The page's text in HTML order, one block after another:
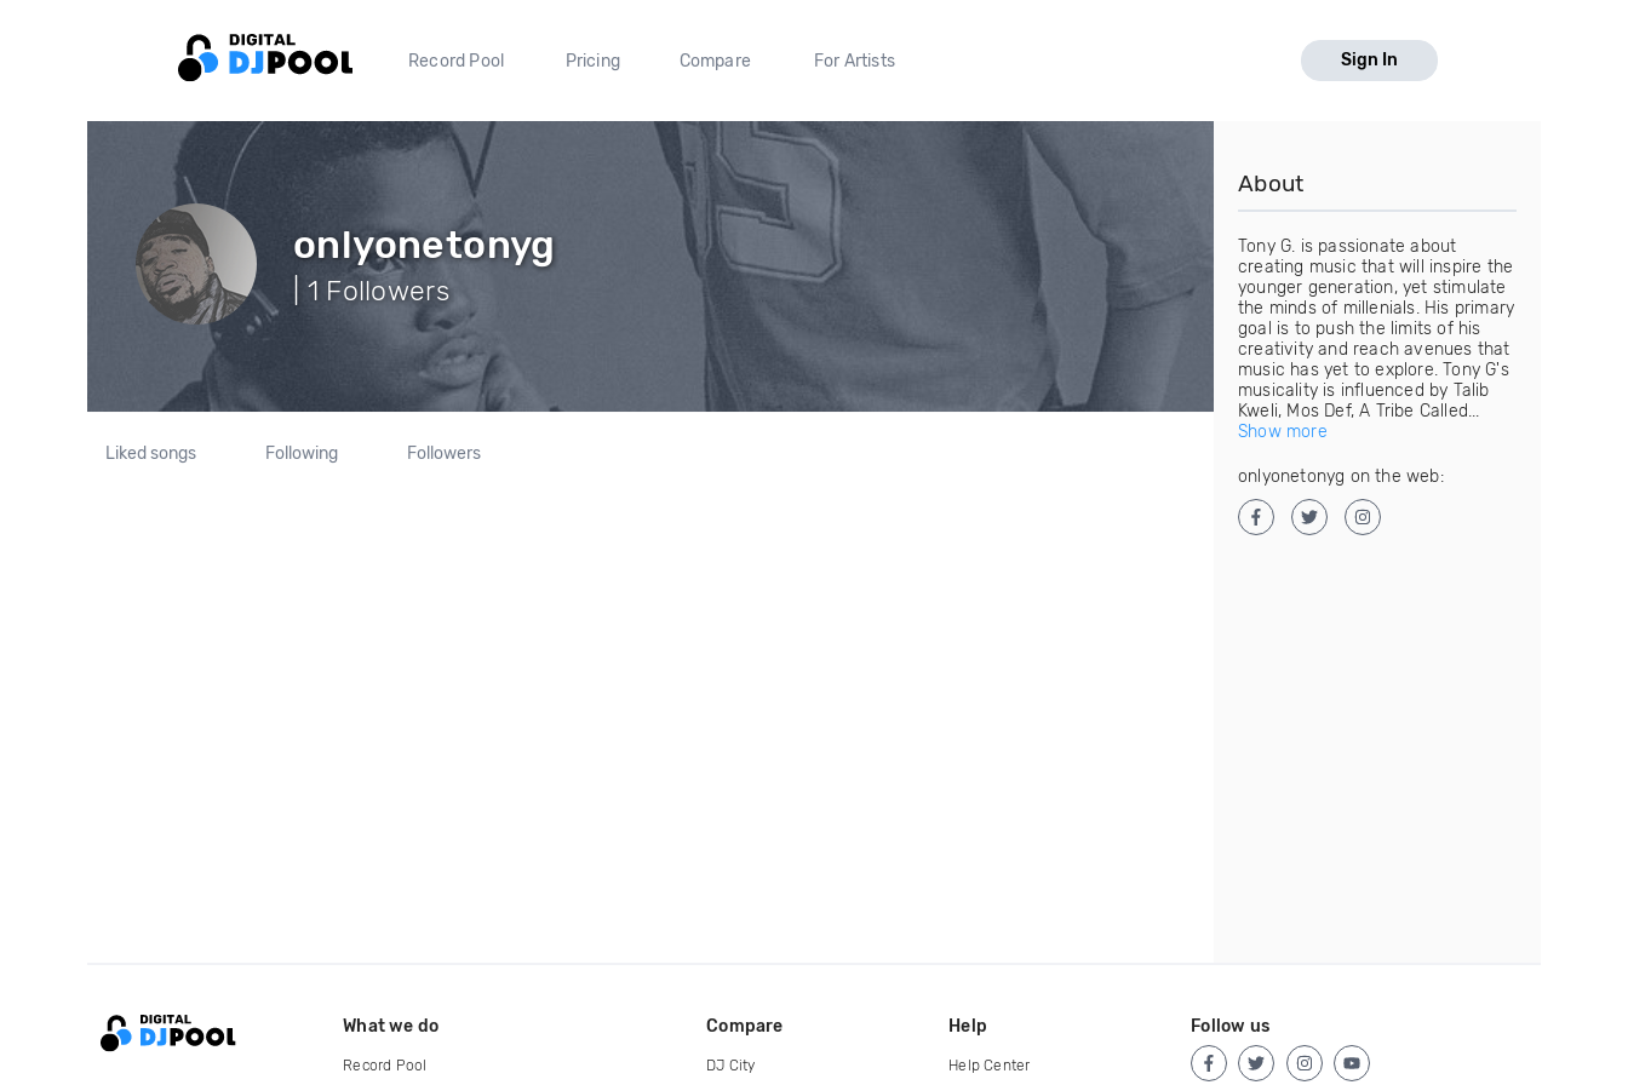
Record Pool Pricing Compare For Artists Sign In
onlyonetonyg
| 1 Followers
Liked songs Following Followers
About
Tony G. is passionate about
creating music that will inspire the
younger generation, yet stimulate
the minds of millenials. His primary
goal is to push the limits of his
creativity and reach avenues that
music has yet to explore. Tony G's
musicality is influenced by Talib
Kweli, Mos Def, A Tribe Called...
Show more
onlyonetonyg on the web:
What we do
Record Pool
Compare
DJ City
Help
Help Center
Follow us